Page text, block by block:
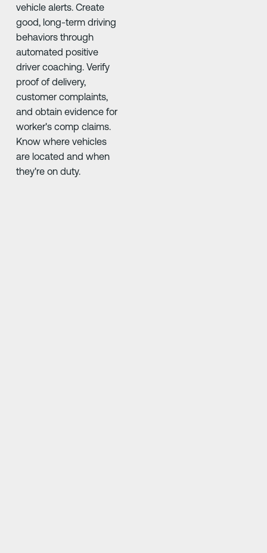
vehicle alerts. Create
good, long-term driving
behaviors through
automated positive
driver coaching. Verify
proof of delivery,
customer complaints,
and obtain evidence for
worker's comp claims.
Know where vehicles
are located and when
they're on duty.